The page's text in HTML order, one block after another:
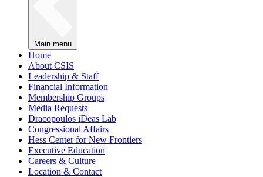
Main menu
Home
About CSIS
Leadership & Staff
Financial Information
Membership Groups
Media Requests
Dracopoulos iDeas Lab
Congressional Affairs
Hess Center for New Frontiers
Executive Education
Careers & Culture
Location & Contact